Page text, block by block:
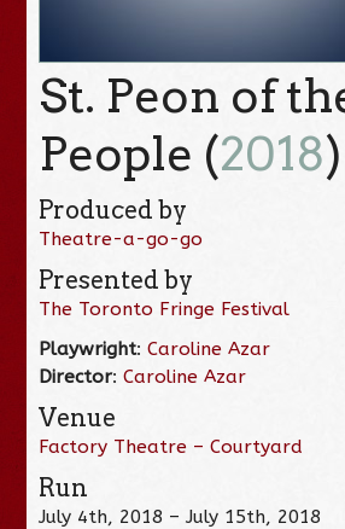
St. Peon of
People (2018)
Produced by
Theatre-a-go-go
Presented by
The Toronto Fringe Festival
Playwright:Caroline Azar
Director:Caroline Azar
Venue
Factory Theatre – Courtyard
Run
July 4th, 2018 – July 15th, 2018